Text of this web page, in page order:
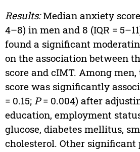
Results:Median anxiety
4–8) in men and 8 (IQR =
found a significant
on the association between
score and cIMT. Among
score was significantly
= 0.15; P= 0.004) after
education, employment
glucose, diabetes mellitus,
cholesterol. Other significant